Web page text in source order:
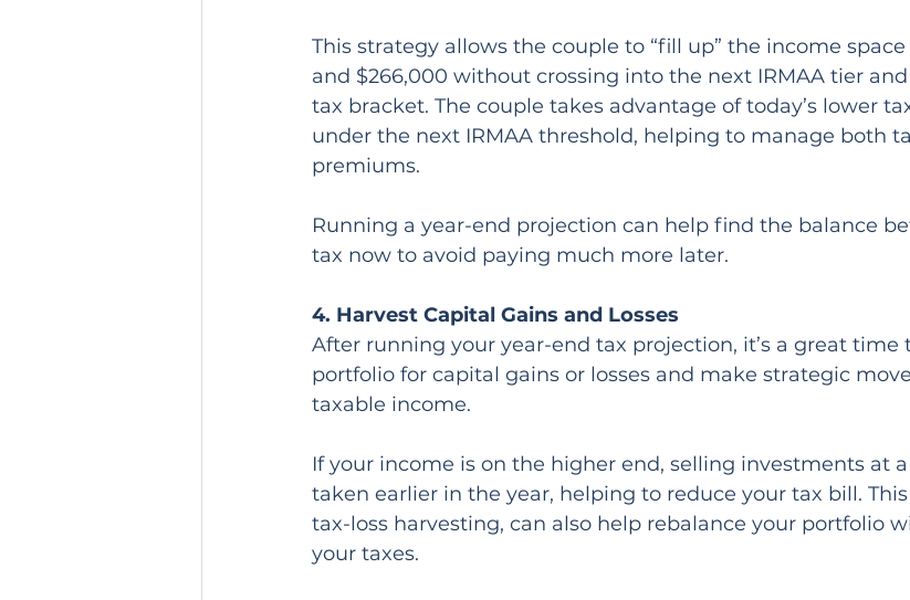
This strategy allows the couple to “fill up” the income
and $266,000 without crossing into the next IRMAA tier
tax bracket. The couple takes advantage of today’s lower
under the next IRMAA threshold, helping to manage both
premiums.
Running a year-end projection can help find the balance
tax now to avoid paying much more later.
4. Harvest Capital Gains and Losses
After running your year-end tax projection, it’s a great time
portfolio for capital gains or losses and make strategic
taxable income.
If your income is on the higher end, selling investments at
taken earlier in the year, helping to reduce your tax bill.
tax-loss harvesting, can also help rebalance your portfolio
your taxes.